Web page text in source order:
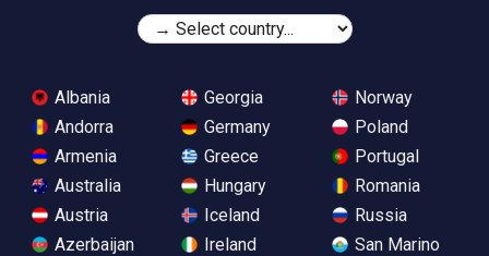
Albania
Andorra
Armenia
Australia
Austria
Azerbaijan
Georgia
Germany
Greece
Hungary
Iceland
Ireland
Norway
Poland
Portugal
Romania
Russia
San Marino